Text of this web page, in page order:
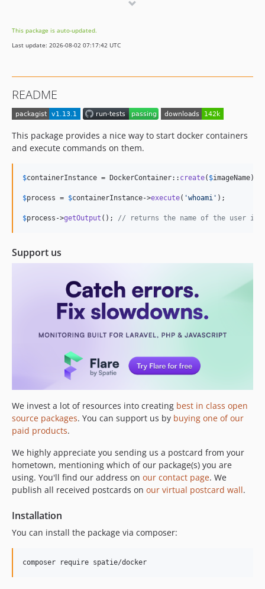
1.6.0
1.5.0
1.2.0
1.1.0
0.0.1
This package is auto-updated.
Last update: 2026-08-02 07:17:42 UTC
README
This package provides a nice way to start docker containers
and execute commands on them.
$containerInstance = DockerContainer:: create( $imageName)->
$process = $containerInstance->execute( 'whoami ' );
$process ->getOutput (); // returns the name of the user
Support us
We invest a lot of resources into creating best in class open
source packages. You can support us by buying one of our
paid products.
We highly appreciate you sending us a postcard from your
hometown, mentioning which of our package(s) you are
using. You'll find our address on our contact page. We
publish all received postcards on our virtual postcard wall.
Installation
You can install the package via composer:
composer require spatie/docker